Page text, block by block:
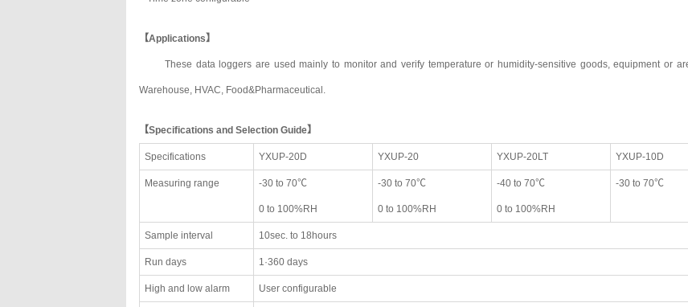
【Applications】
These data loggers are used mainly to monitor and verify temperature or humidity-sensitive goods, equipment or
Warehouse, HVAC, Food&Pharmaceutical.
【Specifications and Selection Guide】
Specifications YXUP-20D YXUP-20 YXUP-20LT YXUP-10D
Measuring range -30 to 70℃
0 to 100%RH
-30 to 70℃
0 to 100%RH
-40 to 70℃
0 to 100%RH
-30 to 70℃
Sample interval 10sec. to 18hours
Run days 1·360 days
High and low alarm User configurable